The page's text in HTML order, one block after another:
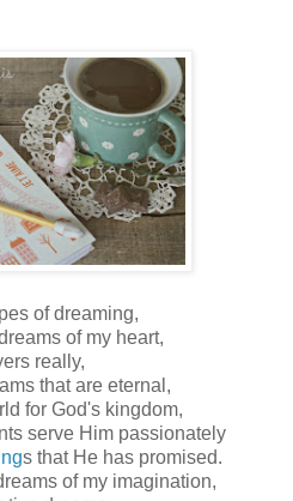
of dreaming,
of my heart,
really,
that are eternal,
for God's kingdom,
serve Him passionately
s that He has promised.
of my imagination,